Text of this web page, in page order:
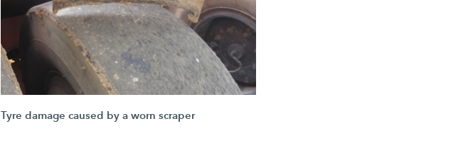
Tyre damage caused by a worn scraper